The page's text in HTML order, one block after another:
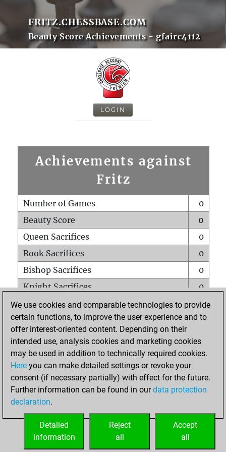
FRITZ.CHESSBASE.COM
Beauty Score Achievements - gfairc4112
LOGIN
Achievements against
Fritz
Number of Games
0
Beauty Score
0
Queen Sacrifices
0
Rook Sacrifices
0
Bishop Sacrifices
0
Knight Sacrifices
0
Pawn Sacrifices
0
Mates on full board
0
Checkmates with a pawn
Smothered mates
0
Underpromotions
Doubled rooks on seventh rank
0
We use cookies and comparable technologies to provide
certain functions, to improve the user experience and to
offer interest-oriented content. Depending on their
intended use, analysis cookies and marketing cookies
may be used in addition to technically required cookies.
Here you can make detailed settings or revoke your
consent (if necessary partially) with effect for the future.
Further information can be found in ourdata protection
declaration.
Accept
all
Reject
all
Detailed
information